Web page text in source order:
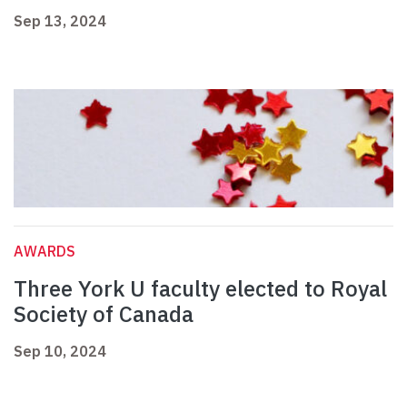
Sep 13, 2024
AWARDS
Three York U faculty elected to Royal
Society of Canada
Sep 10, 2024